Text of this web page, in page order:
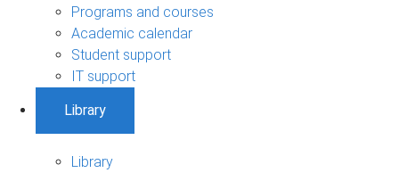
Programs and courses
Academic calendar
Student support
IT support
Library
Library